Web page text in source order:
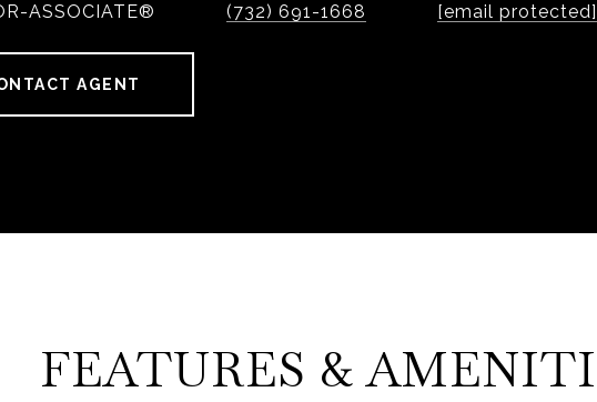
ASSOCIATE®
(732) 691-1668
[email protected]
AGENT
FEATURES &